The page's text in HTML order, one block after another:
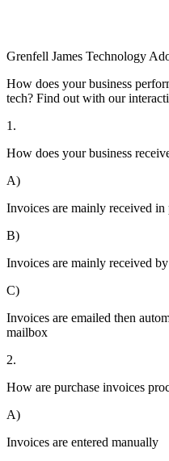
Grenfell James Technology
How does your business
tech? Find out with our
1.
How does your business
A)
Invoices are mainly received in
B)
Invoices are mainly received
C)
Invoices are emailed then
mailbox
2.
How are purchase invoices
A)
Invoices are entered manually